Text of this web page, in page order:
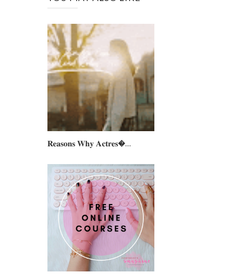
𝐑𝐞𝐚𝐬𝐨𝐧𝐬 𝐖𝐡𝐲 𝐀𝐜𝐭𝐫𝐞𝐬...